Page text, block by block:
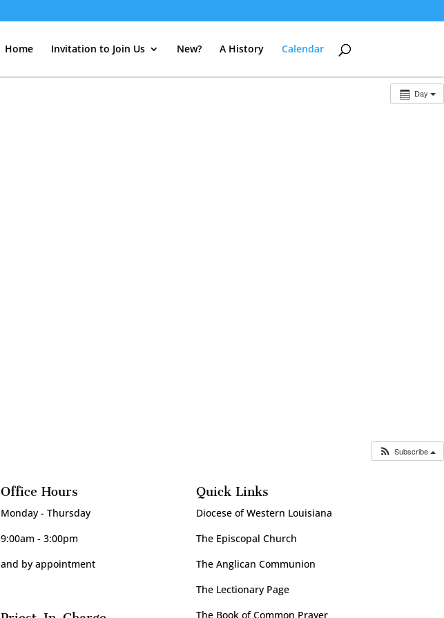
Home Invitation to Join Us New? A History Calendar
Day
Subscribe
Office Hours
Monday - Thursday
9:00am - 3:00pm
and by appointment
Quick Links
Diocese of Western Louisiana
The Episcopal Church
The Anglican Communion
The Lectionary Page
The Book of Common Prayer